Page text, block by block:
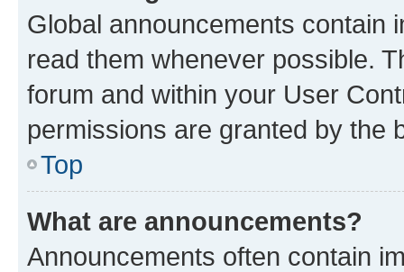
Global announcements contain
read them whenever possible.
forum and within your User
permissions are granted by the
Top
What are announcements?
Announcements often contain